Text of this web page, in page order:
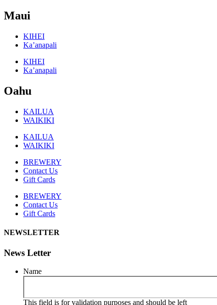
Maui
KIHEI
Ka’anapali
KIHEI
Ka’anapali
Oahu
KAILUA
WAIKIKI
KAILUA
WAIKIKI
BREWERY
Contact Us
Gift Cards
BREWERY
Contact Us
Gift Cards
NEWSLETTER
News Letter
Name
This field is for validation purposes and should be left